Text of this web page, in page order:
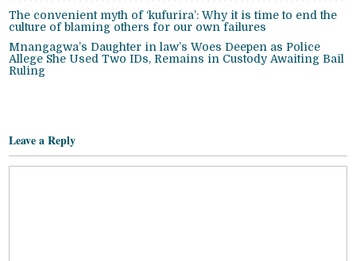
The convenient myth of ‘kufurira’: Why it is time to end the
culture of blaming others for our own failures
Mnangagwa’s Daughter in law’s Woes Deepen as Police
Allege She Used Two IDs, Remains in Custody Awaiting Bail
Ruling
Leave a Reply